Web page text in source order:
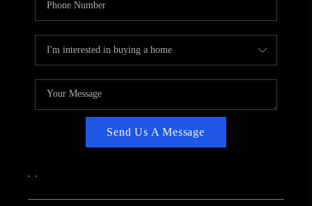
Send Us A Message
, ,